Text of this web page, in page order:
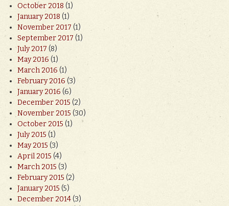
October 2018(1)
January 2018(1)
November 2017(1)
September 2017(1)
July 2017(8)
May 2016(1)
March 2016(1)
February 2016(3)
January 2016(6)
December 2015(2)
November 2015(30)
October 2015(1)
July 2015(1)
May 2015(3)
April 2015(4)
March 2015(3)
February 2015(2)
January 2015(5)
December 2014(3)